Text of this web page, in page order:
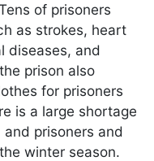
of prisoners
as strokes, heart
diseases, and
prison also
for prisoners
is a large shortage
prisoners and
winter season.